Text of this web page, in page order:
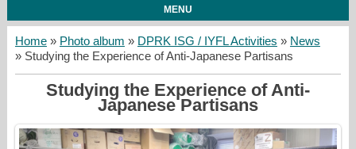
MENU
Home» Photo album » DPRK ISG / IYFL Activities » News
» Studying the Experience of Anti-Japanese Partisans
Studying the Experience of Anti-
Japanese Partisans